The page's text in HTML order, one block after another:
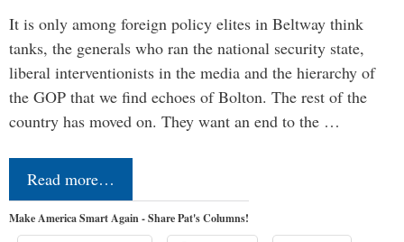
It is only among foreign policy elites in Beltway think
tanks, the generals who ran the national security state,
liberal interventionists in the media and the hierarchy of
the GOP that we find echoes of Bolton. The rest of the
country has moved on. They want an end to the …
Read more…
Make America Smart Again - Share Pat's Columns!